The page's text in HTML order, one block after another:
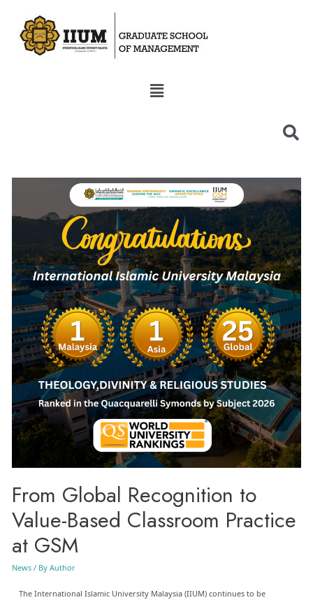
From Global Recognition to
Value-Based Classroom Practice
at GSM
News/ By Author
The International Islamic University Malaysia (IIUM) continues to be